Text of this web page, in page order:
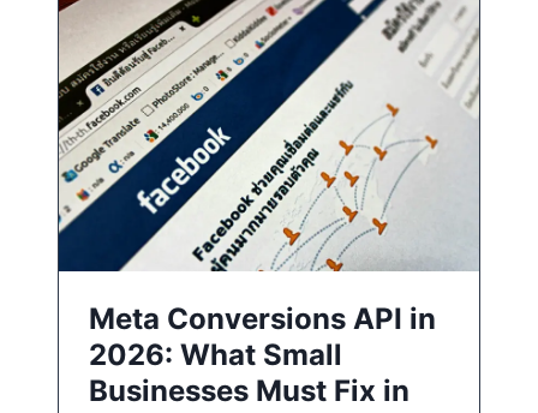
Meta Conversions API in
2026: What Small
Businesses Must Fix in